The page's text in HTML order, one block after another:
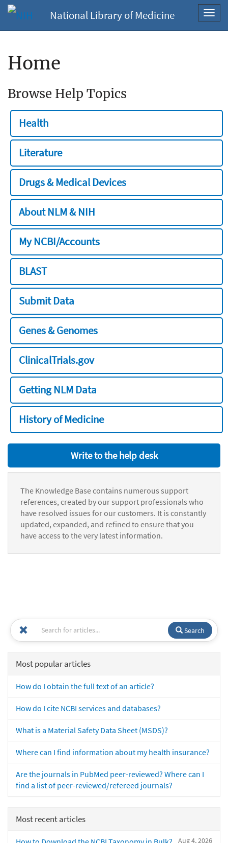
National Library of Medicine
Home
Browse Help Topics
Health
Literature
Drugs & Medical Devices
About NLM & NIH
My NCBI/Accounts
BLAST
Submit Data
Genes & Genomes
ClinicalTrials.gov
Getting NLM Data
History of Medicine
Write to the help desk
The Knowledge Base contains numerous support
references, created by our support professionals who
have resolved issues for our customers. It is constantly
updated, expanded, and refined to ensure that you
have access to the very latest information.
Search
Most popular articles
How do I obtain the full text of an article?
How do I cite NCBI services and databases?
What is a Material Safety Data Sheet (MSDS)?
Where can I find information about my health insurance?
Are the journals in PubMed peer-reviewed? Where can I
find a list of peer-reviewed/refereed journals?
Most recent articles
Aug 4, 2026